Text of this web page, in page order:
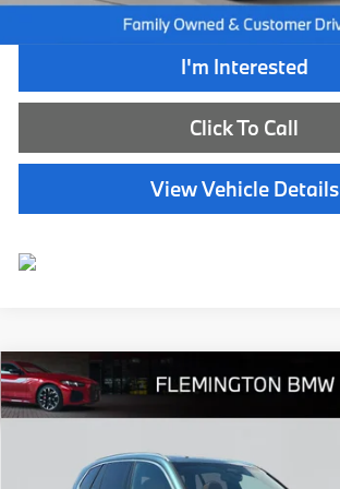
I'm Interested
Click To Call
View Vehicle Details
2026BMW X5xDrive40i
5UX23EU03T9165224
$67,239
BEST PRICE:
Compare Vehicle